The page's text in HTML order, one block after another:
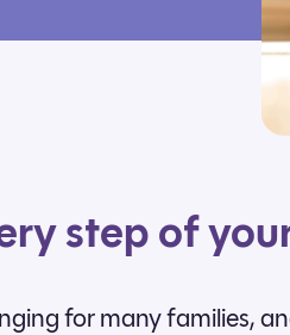
step of
for many families,